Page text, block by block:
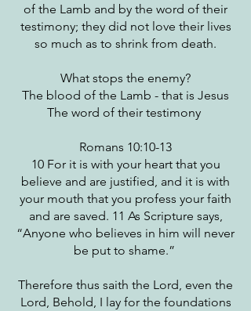
of the Lamb and by the word of their
testimony; they did not love their lives
so much as to shrink from death.
What stops the enemy?
The blood of the Lamb - that is Jesus
The word of their testimony
Romans 10:10-13
10 For it is with your heart that you
believe and are justified, and it is with
your mouth that you profess your faith
and are saved. 11 As Scripture says,
“Anyone who believes in him will never
be put to shame.”
Therefore thus saith the Lord, even the
Lord, Behold, I lay for the foundations